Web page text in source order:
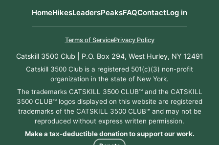
HomeHikesLeadersPeaksFAQContactLog in
Terms of ServicePrivacy Policy
Catskill 3500 Club | P.O. Box 294, West Hurley, NY 12491
Catskill 3500 Club is a registered 501(c)(3) non-profit
organization in the state of New York.
The trademarks CATSKILL 3500 CLUB™ and the CATSKILL
3500 CLUB™ logos displayed on this website are registered
trademarks of the CATSKILL 3500 CLUB™ and may not be
reproduced without express written permission.
Make a tax-deductible donation to support our work.